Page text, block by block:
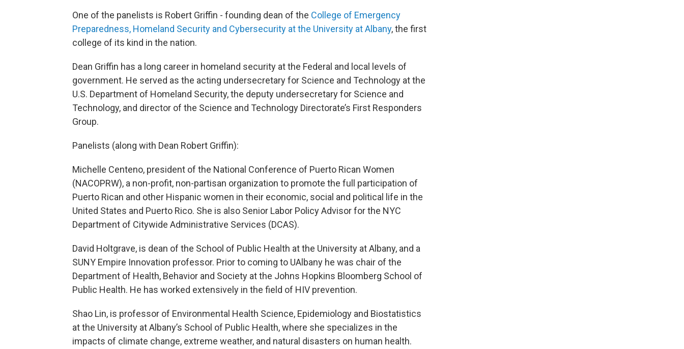
One of the panelists is Robert Griffin - founding dean of the College of Emergency
Preparedness, Homeland Security and Cybersecurity at the University at Albany, the first
college of its kind in the nation.
Dean Griffin has a long career in homeland security at the Federal and local levels of
government. He served as the acting undersecretary for Science and Technology at the
U.S. Department of Homeland Security, the deputy undersecretary for Science and
Technology, and director of the Science and Technology Directorate’s First Responders
Group.
Panelists (along with Dean Robert Griffin):
Michelle Centeno, president of the National Conference of Puerto Rican Women
(NACOPRW), a non-profit, non-partisan organization to promote the full participation of
Puerto Rican and other Hispanic women in their economic, social and political life in the
United States and Puerto Rico. She is also Senior Labor Policy Advisor for the NYC
Department of Citywide Administrative Services (DCAS).
David Holtgrave, is dean of the School of Public Health at the University at Albany, and a
SUNY Empire Innovation professor. Prior to coming to UAlbany he was chair of the
Department of Health, Behavior and Society at the Johns Hopkins Bloomberg School of
Public Health. He has worked extensively in the field of HIV prevention.
Shao Lin, is professor of Environmental Health Science, Epidemiology and Biostatistics
at the University at Albany’s School of Public Health, where she specializes in the
impacts of climate change, extreme weather, and natural disasters on human health.